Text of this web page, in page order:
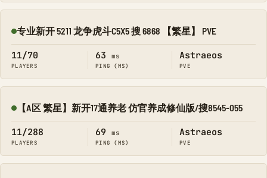
Online
专业新开 5211 龙争虎斗C5X5 搜 6868 【繁星】 PVE
11/70
PLAYERS
63 ms
PING (MS)
Astraeos
PVE
Online【A区 繁星】新开17通养老 仿官养成修仙版/搜8545-055
11/288
PLAYERS
69 ms
PING (MS)
Astraeos
PVE